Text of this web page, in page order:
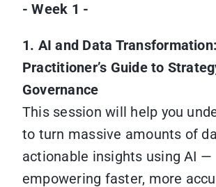
- Week 1 -
1. AI and Data
Practitioner’s Guide to
Governance
This session will help you
to turn massive amounts of
actionable insights using AI —
empowering faster, more